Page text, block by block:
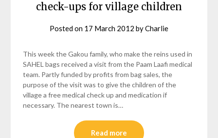
check-ups for village children
Posted on 17 March 2012 byCharlie
This week the Gakou family, who make the reins used in
SAHEL bags received a visit from the Paam Laafi medical
team. Partly funded by profits from bag sales, the
purpose of the visit was to give the children of the
village a free medical check up and medication if
necessary. The nearest town is…
Read more